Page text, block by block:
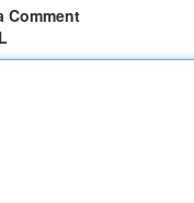
Comment